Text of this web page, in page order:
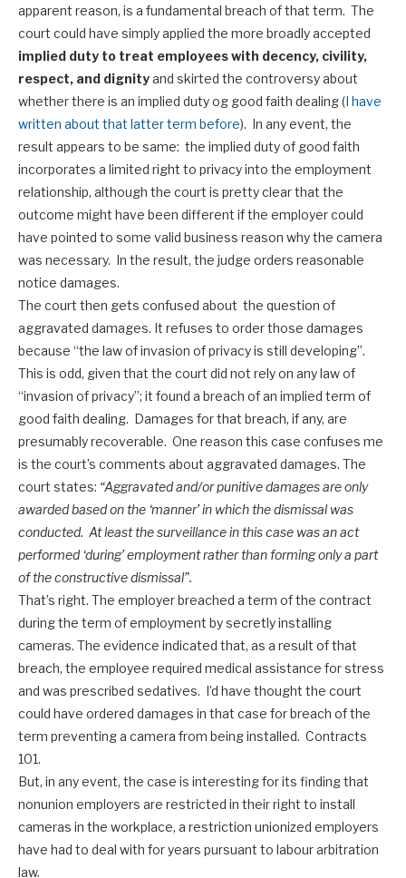
apparent reason, is a fundamental breach of that term. The
court could have simply applied the more broadly accepted
implied duty to treat employees with decency, civility,
respect, and dignityand skirted the controversy about
whether there is an implied duty og good faith dealing (I have
written about that latter term before). In any event, the
result appears to be same: the implied duty of good faith
incorporates a limited right to privacy into the employment
relationship, although the court is pretty clear that the
outcome might have been different if the employer could
have pointed to some valid business reason why the camera
was necessary. In the result, the judge orders reasonable
notice damages.
The court then gets confused about the question of
aggravated damages. It refuses to order those damages
because “the law of invasion of privacy is still developing”.
This is odd, given that the court did not rely on any law of
“invasion of privacy”; it found a breach of an implied term of
good faith dealing. Damages for that breach, if any, are
presumably recoverable. One reason this case confuses me
is the court’s comments about aggravated damages. The
court states: “Aggravated and/or punitive damages are only
awarded based on the ‘manner’ in which the dismissal was
conducted. At least the surveillance in this case was an act
performed ‘during’ employment rather than forming only a part
of the constructive dismissal”.
That’s right. The employer breached a term of the contract
during the term of employment by secretly installing
cameras. The evidence indicated that, as a result of that
breach, the employee required medical assistance for stress
and was prescribed sedatives. I’d have thought the court
could have ordered damages in that case for breach of the
term preventing a camera from being installed. Contracts
101.
But, in any event, the case is interesting for its finding that
nonunion employers are restricted in their right to install
cameras in the workplace, a restriction unionized employers
have had to deal with for years pursuant to labour arbitration
law.